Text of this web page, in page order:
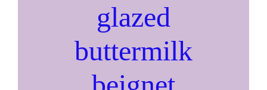
glazed
buttermilk